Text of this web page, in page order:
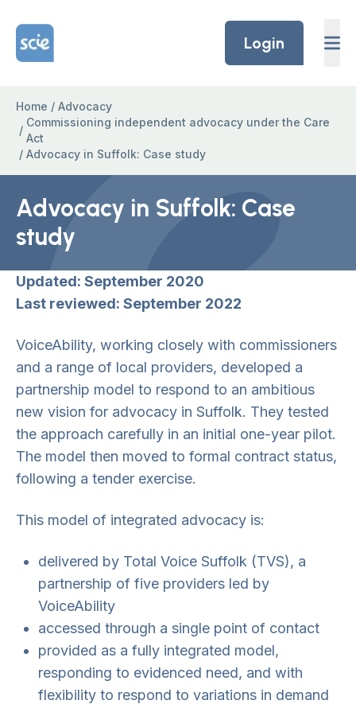
Home Link Logo
Login
Home / Advocacy
/
Commissioning independent advocacy under the Care
Act
/ Advocacy in Suffolk: Case study
Advocacy in Suffolk: Case
study
Updated: September 2020
Last reviewed: September 2022
VoiceAbility, working closely with commissioners
and a range of local providers, developed a
partnership model to respond to an ambitious
new vision for advocacy in Suffolk. They tested
the approach carefully in an initial one-year pilot.
The model then moved to formal contract status,
following a tender exercise.
This model of integrated advocacy is:
delivered by Total Voice Suffolk (TVS), a
partnership of five providers led by
VoiceAbility
accessed through a single point of contact
provided as a fully integrated model,
responding to evidenced need, and with
flexibility to respond to variations in demand